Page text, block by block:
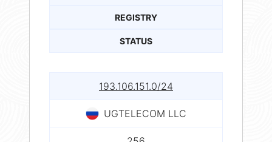
REGISTRY
STATUS
193.106.151.0/24
UGTELECOM LLC